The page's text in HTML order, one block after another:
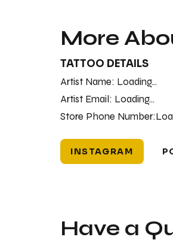
More
INSTAGRAM
Artist Name: Loading...
Store Phone Number:
Artist Email: Loading...
TATTOO DETAILS
Have a